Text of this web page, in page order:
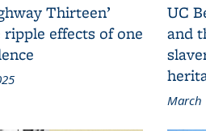
Thirteen’
effects of one
UC
and
March